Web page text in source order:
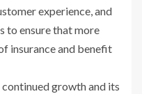
experience, and
to ensure that more
insurance and benefit
continued growth and its